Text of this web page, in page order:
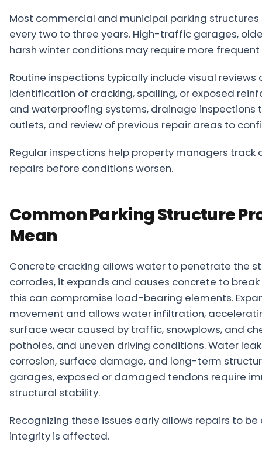
Most commercial and municipal parking
every two to three years. High-traffic garages,
harsh winter conditions may require more
Routine inspections typically include visual
identification of cracking, spalling, or exposed
and waterproofing systems, drainage
outlets, and review of previous repair areas to
Regular inspections help property managers
repairs before conditions worsen.
Common Parking Structure
Mean
Concrete cracking allows water to penetrate the
corrodes, it expands and causes concrete to
this can compromise load-bearing elements.
movement and allows water infiltration,
surface wear caused by traffic, snowplows, and
potholes, and uneven driving conditions. Water
corrosion, surface damage, and long-term
garages, exposed or damaged tendons require
structural stability.
Recognizing these issues early allows repairs to
integrity is affected.